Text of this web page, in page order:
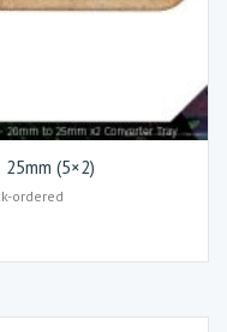
(5×2)
ordered